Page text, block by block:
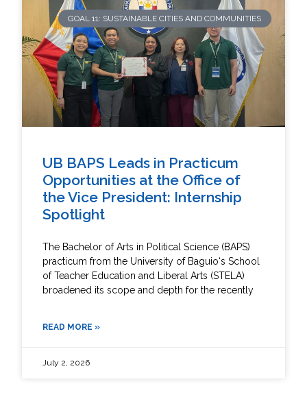
GOAL 11: SUSTAINABLE CITIES AND COMMUNITIES
UB BAPS Leads in Practicum
Opportunities at the Office of
the Vice President: Internship
Spotlight
The Bachelor of Arts in Political Science (BAPS)
practicum from the University of Baguio‘s School
of Teacher Education and Liberal Arts (STELA)
broadened its scope and depth for the recently
READ MORE »
July 2, 2026